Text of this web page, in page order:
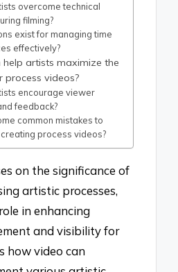
overcome technical
filming?
exist for managing time
effectively?
artists maximize the
process videos?
encourage viewer
feedback?
common mistakes to
process videos?
on the significance of
artistic processes,
in enhancing
and visibility for
how video can